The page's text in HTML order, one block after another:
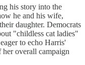
his story into the
he and his wife,
daughter. Democrats
"childless cat ladies"
to echo Harris'
her overall campaign